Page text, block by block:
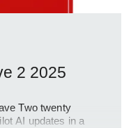
2 2025
Two twenty
AI updates in a